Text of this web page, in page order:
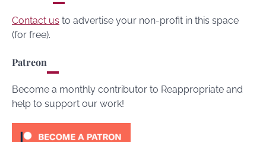
Contact us to advertise your non-profit in this space
(for free).
Patreon
Become a monthly contributor to Reappropriate and
help to support our work!